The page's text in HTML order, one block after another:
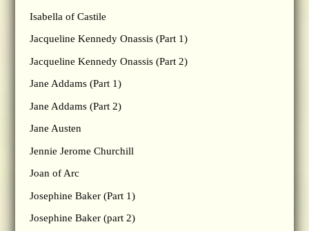
Isabella of Castile
Jacqueline Kennedy Onassis (Part 1)
Jacqueline Kennedy Onassis (Part 2)
Jane Addams (Part 1)
Jane Addams (Part 2)
Jane Austen
Jennie Jerome Churchill
Joan of Arc
Josephine Baker (Part 1)
Josephine Baker (part 2)